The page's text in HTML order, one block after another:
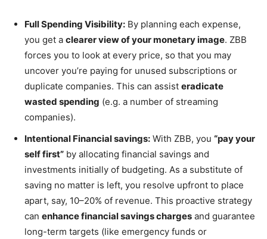
Full Spending Visibility: By planning each expense,
you get a clearer view of your monetary image. ZBB
forces you to look at every price, so that you may
uncover you’re paying for unused subscriptions or
duplicate companies. This can assist eradicate
wasted spending (e.g. a number of streaming
companies).
Intentional Financial savings: With ZBB, you “pay your
self first” by allocating financial savings and
investments initially of budgeting. As a substitute of
saving no matter is left, you resolve upfront to place
apart, say, 10–20% of revenue. This proactive strategy
can enhance financial savings charges and guarantee
long-term targets (like emergency funds or